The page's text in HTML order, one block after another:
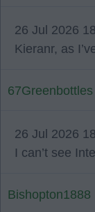
26 Jul 2026
Kieranr, as
67Greenbottles
26 Jul 2026
I can’t see
Bishopton1888